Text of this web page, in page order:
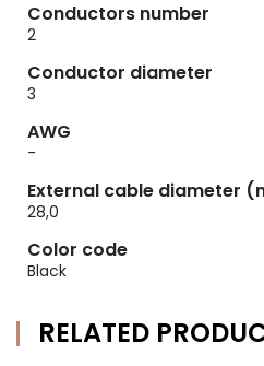
Conductors number
2
Conductor diameter
3
AWG
-
External cable diameter
28,0
Color code
Black
RELATED